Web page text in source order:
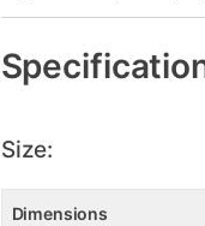
Size:
Dimensions